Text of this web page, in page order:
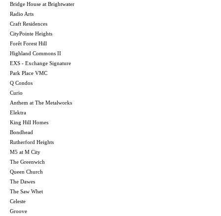
Bridge House at Brightwater
Radio Arts
Craft Residences
CityPointe Heights
Forêt Forest Hill
Highland Commons II
EXS - Exchange Signature
Park Place VMC
Q Condos
Curio
Anthem at The Metalworks
Elektra
King Hill Homes
Bondhead
Rutherford Heights
M5 at M City
The Greenwich
Queen Church
The Dawes
The Saw Whet
Celeste
Groove